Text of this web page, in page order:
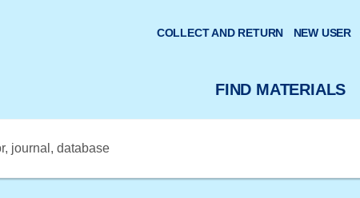
Royal Danish Library website
FIND MATERIALS
database
COLLECT AND RETURN NEW USER